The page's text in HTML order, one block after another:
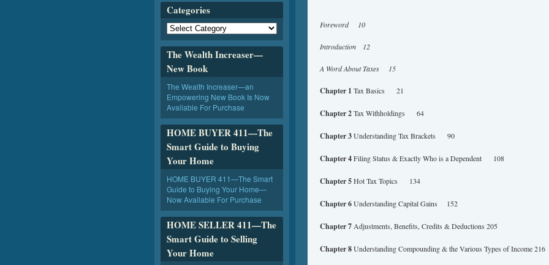
Foreword 10
Introduction 12
A Word About Taxes 15
Chapter 1 Tax Basics 21
Chapter 2Tax Withholdings 64
Chapter 3Understanding Tax Brackets 90
Chapter 4Filing Status & Exactly Who is a Dependent 108
Chapter 5Hot Tax Topics 134
Chapter 6Understanding Capital Gains 152
Chapter 7 Adjustments, Benefits, Credits & Deductions 205
Chapter 8Understanding Compounding & the Various Types of Income 216
Categories
The Wealth Increaser—
New Book
The Wealth Increaser—an
Empowering New Book Is Now
Available For Purchase
HOME BUYER 411—The
Smart Guide to Buying
Your Home
HOME BUYER 411—The Smart
Guide to Buying Your Home—
Now Available For Purchase
HOME SELLER 411—The
Smart Guide to Selling
Your Home